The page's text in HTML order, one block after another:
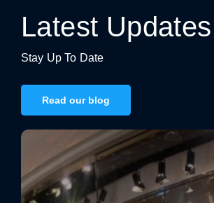
Latest Updates
Stay Up To Date
Read our blog